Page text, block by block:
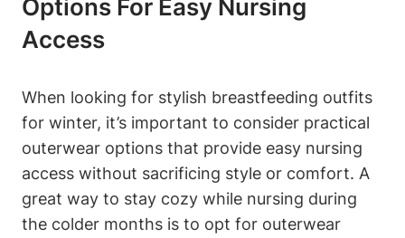
Options For Easy Nursing
Access
When looking for stylish breastfeeding outfits
for winter, it’s important to consider practical
outerwear options that provide easy nursing
access without sacrificing style or comfort. A
great way to stay cozy while nursing during
the colder months is to opt for outerwear